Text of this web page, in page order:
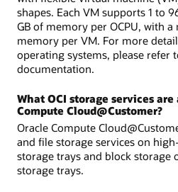
shapes. Each VM supports 1 to
GB of memory per OCPU, with
memory per VM. For more
operating systems, please refer
documentation.
What OCI storage services
Compute Cloud@Customer?
Oracle Compute
and file storage services on
storage trays and block storage
storage trays.